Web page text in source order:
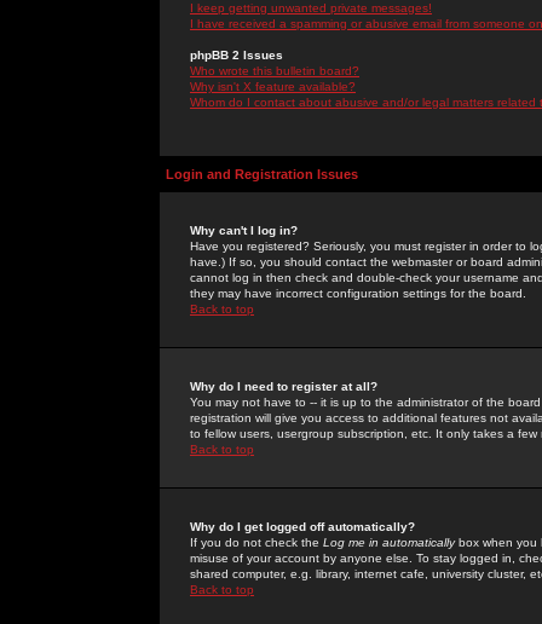
I keep getting unwanted private messages!
I have received a spamming or abusive email from someone
phpBB 2 Issues
Who wrote this bulletin board?
Why isn't X feature available?
Whom do I contact about abusive and/or legal matters related
Login and Registration Issues
Why can't I log in?
Have you registered? Seriously, you must register in order to
have.) If so, you should contact the webmaster or board
cannot log in then check and double-check your username
they may have incorrect configuration settings for the board.
Back to top
Why do I need to register at all?
You may not have to -- it is up to the administrator of the
registration will give you access to additional features not
to fellow users, usergroup subscription, etc. It only takes a
Back to top
Why do I get logged off automatically?
If you do not check the Log me in automaticallybox when you
misuse of your account by anyone else. To stay logged in,
shared computer, e.g. library, internet cafe, university cluster,
Back to top